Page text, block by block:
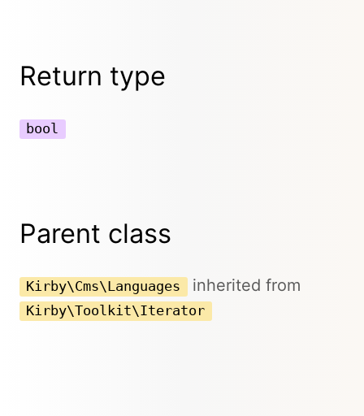
Return type
bool
Parent class
Kirby\Cms\Languages inherited from
Kirby\Toolkit\Iterator